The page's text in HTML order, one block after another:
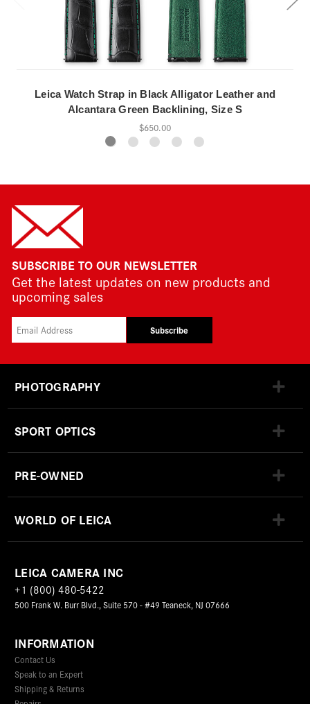
Leica Watch Strap in Black Alligator Leather and
Alcantara Green Backlining, Size S
$650.00
SUBSCRIBE TO OUR NEWSLETTER
Get the latest updates on new products and
upcoming sales
Subscribe
PHOTOGRAPHY
SPORT OPTICS
PRE-OWNED
WORLD OF LEICA
LEICA CAMERA INC
+1 (800) 480-5422
500 Frank W. Burr Blvd., Suite 570 - #49 Teaneck, NJ 07666
INFORMATION
Contact Us
Speak to an Expert
Shipping & Returns